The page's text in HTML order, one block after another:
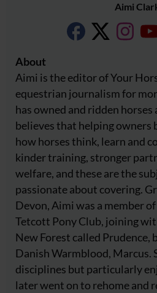
Aimi
About
Aimi is the editor of Your
equestrian journalism for
has owned and ridden horses
believes that helping owners
how horses think, learn and
kinder training, stronger
welfare, and these are the
passionate about covering.
Devon, Aimi was a member
Tetcott Pony Club, joining
New Forest called Prudence,
Danish Warmblood, Marcus.
disciplines but particularly
later went on to rehome and